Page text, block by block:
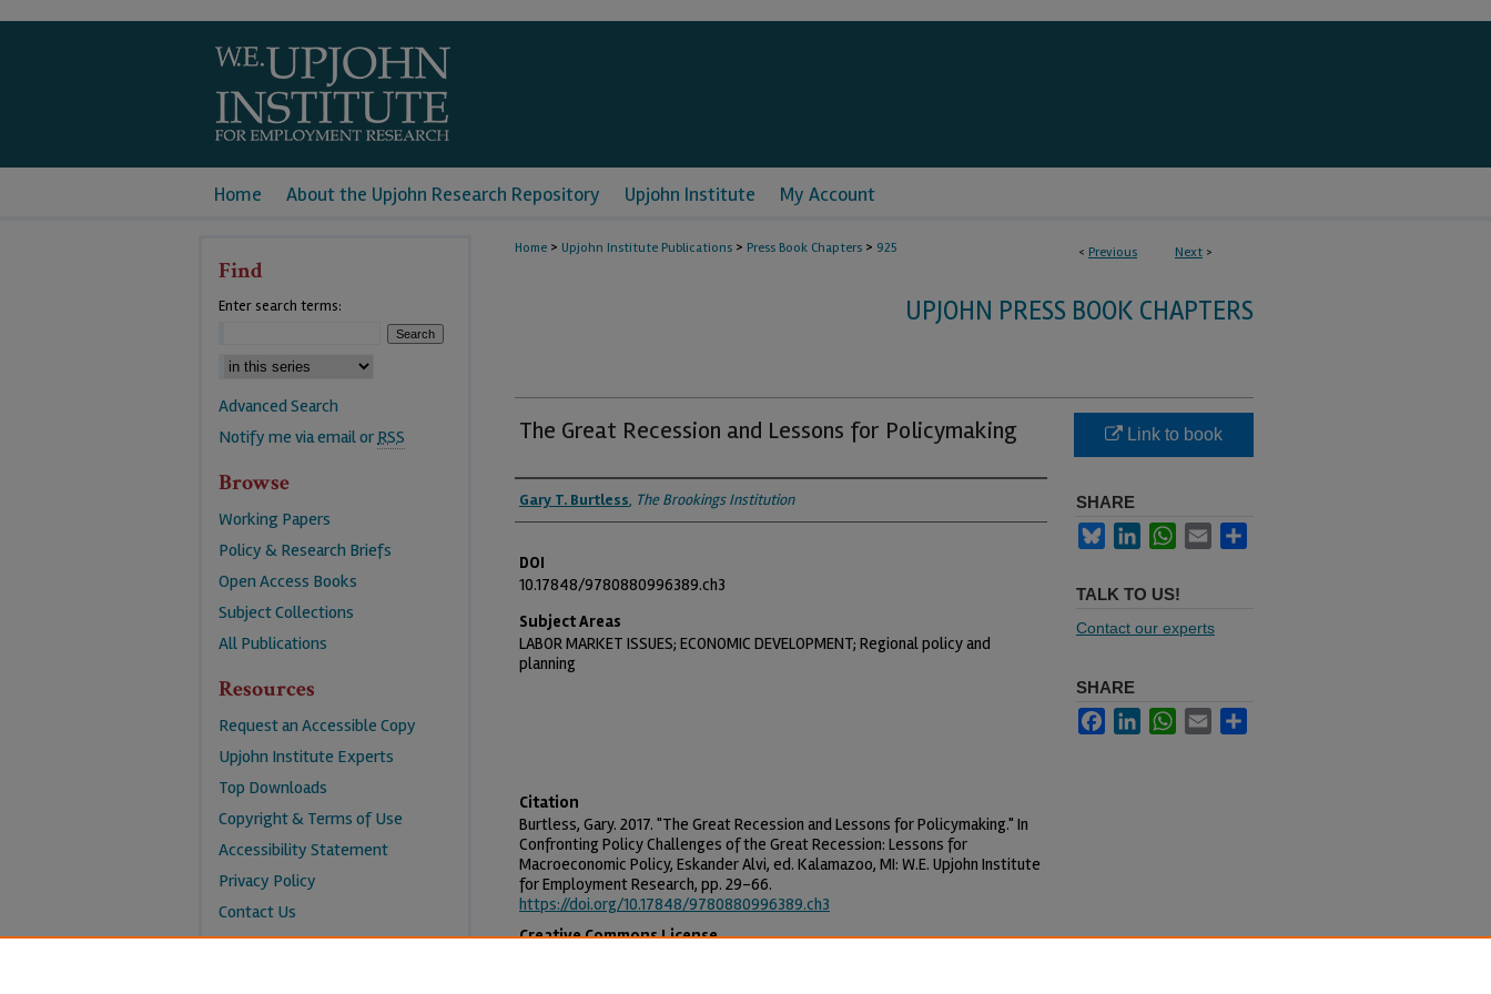
Home About the Upjohn Research Repository Upjohn Institute My Account
< Previous Next >
Home > Upjohn Institute Publications > Press Book Chapters > 925
UPJOHN PRESS BOOK CHAPTERS
The Great Recession and Lessons for Policymaking
Authors
Gary T. Burtless, The Brookings Institution
DOI
10.17848/9780880996389.ch3
Subject Areas
LABOR MARKET ISSUES; ECONOMIC DEVELOPMENT; Regional policy and
planning
Link to book
SHARE
BlueskyLinkedInWhatsApp
Email
TALK TO US!
Contact our experts
SHARE
FacebookLinkedInWhatsApp
Email
Citation
Burtless, Gary. 2017. "The Great Recession and Lessons for Policymaking." In
Confronting Policy Challenges of the Great Recession: Lessons for
Macroeconomic Policy, Eskander Alvi, ed. Kalamazoo, MI: W.E. Upjohn Institute
for Employment Research, pp. 29-66.
https://doi.org/10.17848/9780880996389.ch3
Creative Commons License
Find
Enter search terms:
Advanced Search
Notify me via email orRSS
Browse
Working Papers
Policy & Research Briefs
Open Access Books
Subject Collections
All Publications
Resources
Request an Accessible Copy
Upjohn Institute Experts
Top Downloads
Copyright & Terms of Use
Accessibility Statement
Privacy Policy
Contact Us